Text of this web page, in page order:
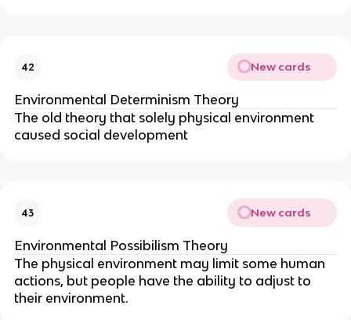
42 New cards
Environmental Determinism Theory
The old theory that solely physical environment
caused social development
43 New cards
Environmental Possibilism Theory
The physical environment may limit some human
actions, but people have the ability to adjust to
their environment.